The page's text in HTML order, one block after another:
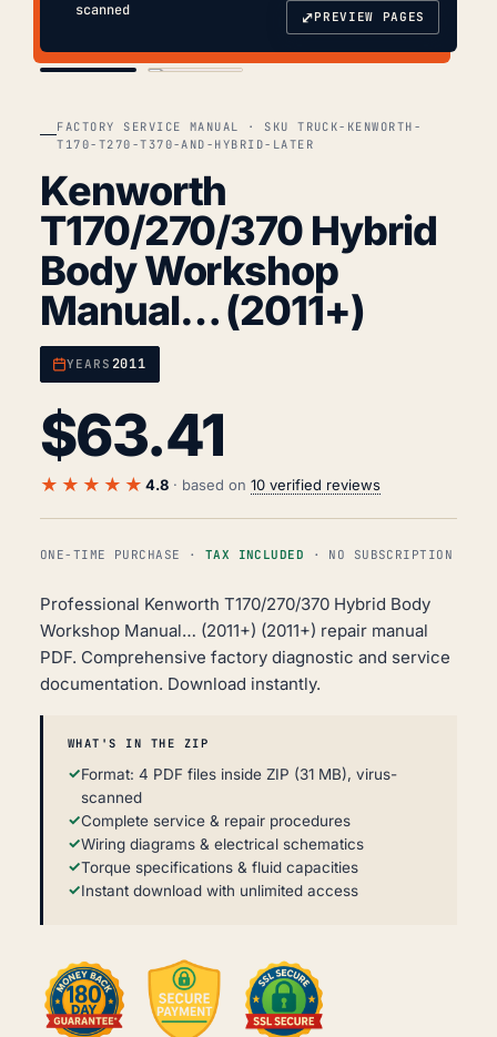
scanned
⤢PREVIEW PAGES
FACTORY SERVICE MANUAL · SKU TRUCK-KENWORTH-
T170-T270-T370-AND-HYBRID-LATER
Kenworth
T170/270/370 Hybrid
Body Workshop
Manual… (2011+)
YEARS 2011
$63.41
★★★★★ 4.8 · based on 10 verified reviews
ONE-TIME PURCHASE · TAX INCLUDED · NO SUBSCRIPTION
Professional Kenworth T170/270/370 Hybrid Body
Workshop Manual… (2011+) (2011+) repair manual
PDF. Comprehensive factory diagnostic and service
documentation. Download instantly.
WHAT'S IN THE ZIP
Format: 4 PDF files inside ZIP (31 MB), virus-
scanned
Complete service & repair procedures
Wiring diagrams & electrical schematics
Torque specifications & fluid capacities
Instant download with unlimited access